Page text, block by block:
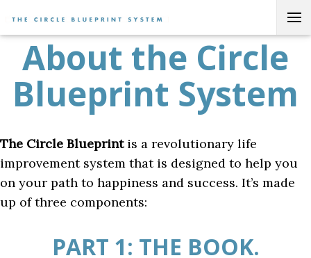
HOME Current:
About the Circle Blueprint System
About the Circle
Blueprint System
The Circle Blueprint is a revolutionary life
improvement system that is designed to help you
on your path to happiness and success. It’s made
up of three components:
PART 1: THE BOOK.